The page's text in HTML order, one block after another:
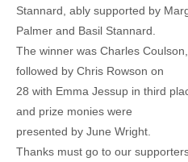
Stannard, ably supported by
Palmer and Basil Stannard.
The winner was Charles
followed by Chris Rowson on
28 with Emma Jessup in third
and prize monies were
presented by June Wright.
Thanks must go to our